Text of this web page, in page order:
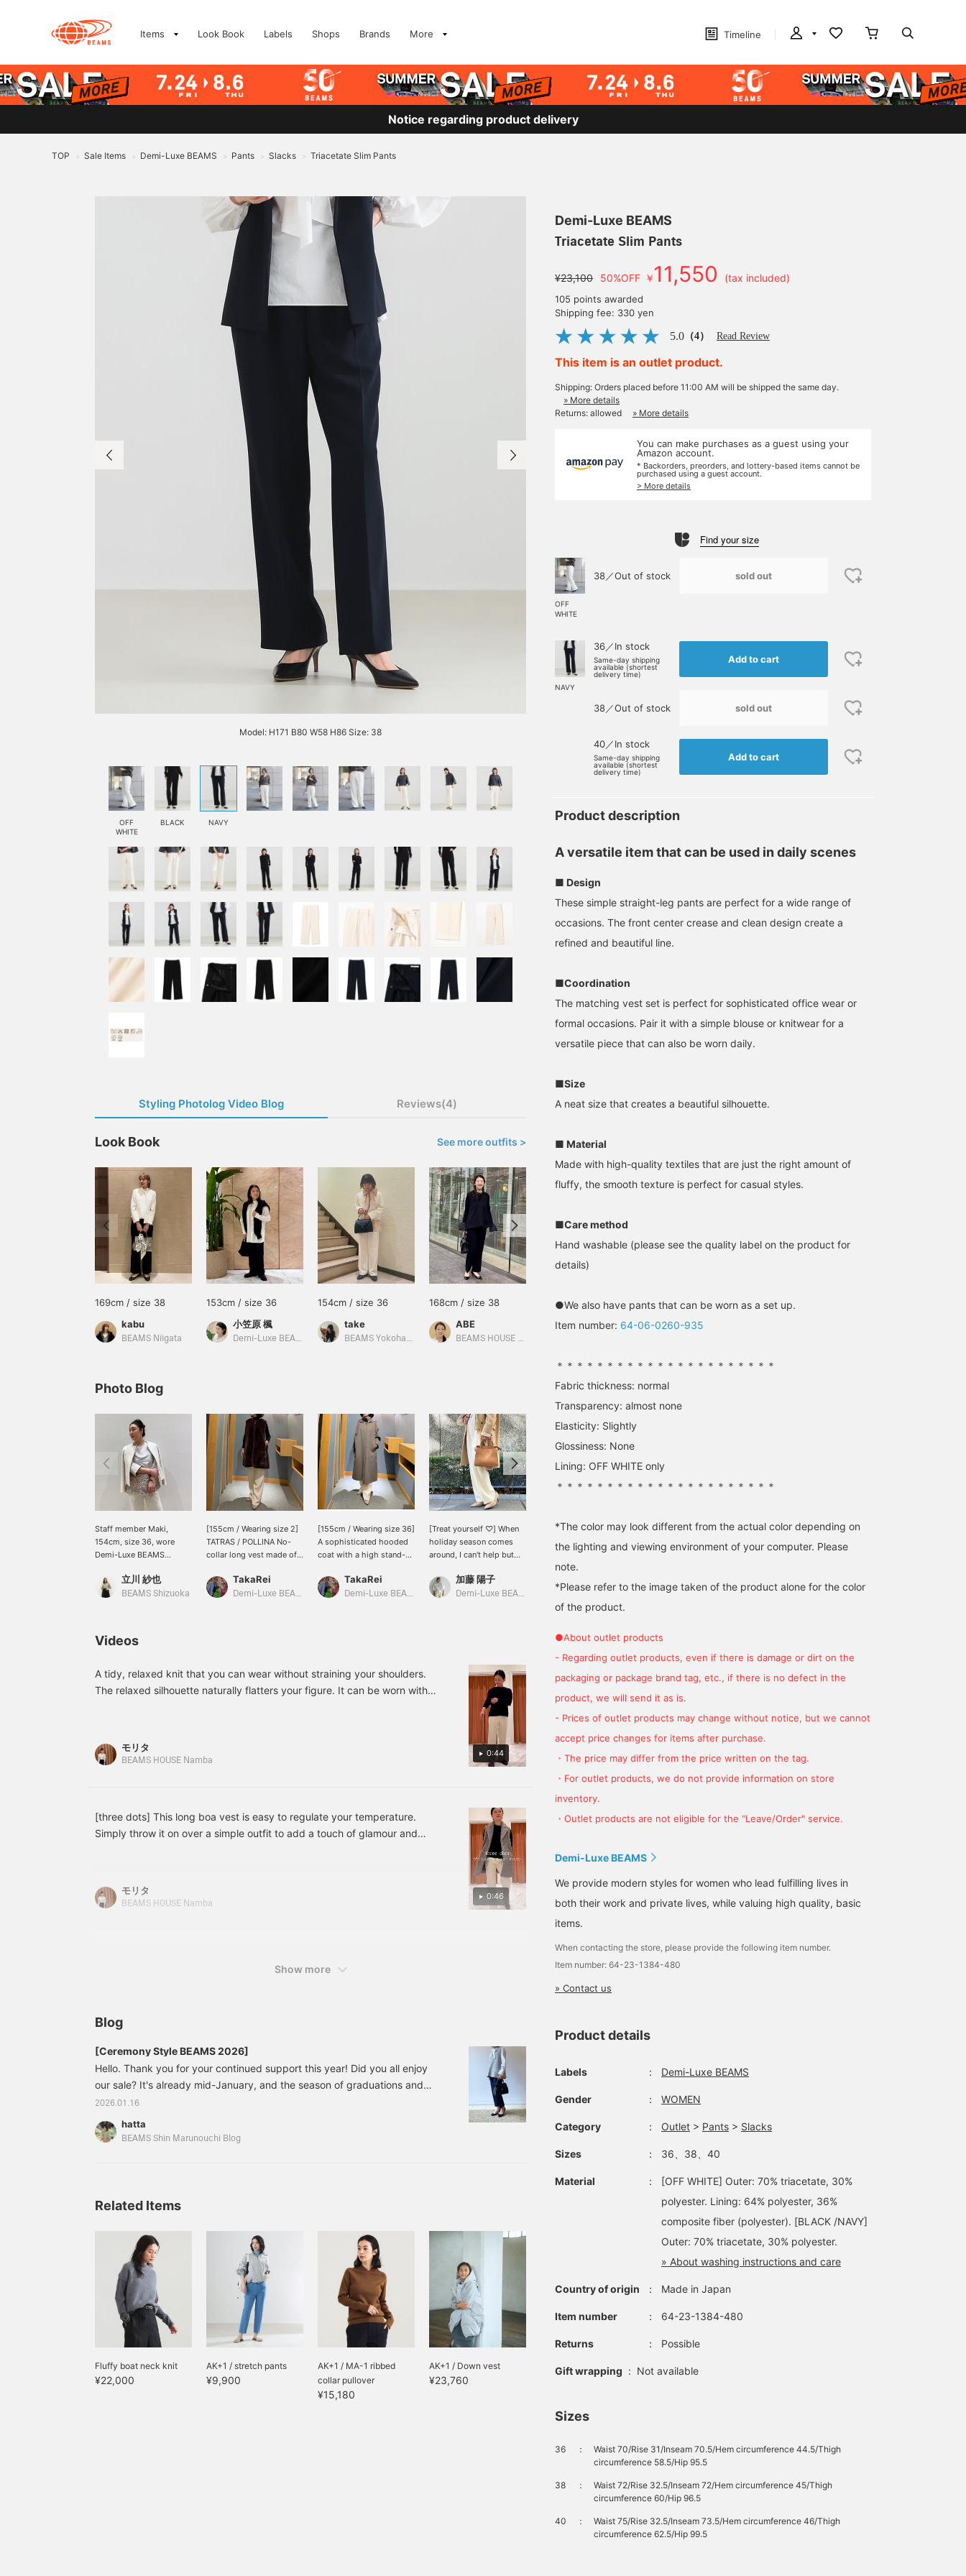
Items Look Book Labels Shops Brands More Timeline
Notice regarding product delivery
TOP > Sale Items > Demi-Luxe BEAMS > Pants > Slacks > Triacetate Slim Pants
Model: H171 B80 W58 H86 Size: 38
OFF
WHITE
BLACK NAVY
Styling Photolog Video Blog Reviews(4)
Look Book See more outfits >
169cm / size 38
kabu
BEAMS Niigata
153cm / size 36
小笠原 楓
Demi-Luxe BEAMS Shinjuku
154cm / size 36
take
BEAMS Yokohama East Exit
168cm / size 38
ABE
BEAMS HOUSE Marunouchi
159cm / size 36
SASAMIKI
167cm / size 38
さくらだ
164cm / size 38
Photo Blog
Staff member Maki,
154cm, size 36, wore
Demi-Luxe BEAMS
coordinated outfit
featuring different
basic items creates a
impression, making it a
recommended addition to
your collection. Adding a
it. Please also follow staff
and stores with
立川 紗也
BEAMS Shizuoka
[155cm / Wearing size 2]
TATRAS / POLLINA No-
collar long vest made of
elegant sheen and fluffy
pile! You can purchase it
TakaRei
Demi-Luxe BEAMS Kashiwa
[155cm / Wearing size 36]
A sophisticated hooded
coat with a high stand-up
the neck ♡ The roomy
width makes it suitable
back at!
TakaRei
Demi-Luxe BEAMS Kashiwa
[Treat yourself ♡] When
holiday season comes
around, I can't help but
myself★ I'm also
interested in this Michino
加藤 陽子
Demi-Luxe BEAMS
[For jacket styles♡] If
you want to neatly match
your favorite jacket style,
try these Demi-Luxe
BEAMS original triacetate
slim pants★The sleek
silhouette accentuates
so we recommend
[♡+Favorite], you can
later and earn
miles★Please make use
BEAMS HOUSE Marunouchi
[Goes well with
knitwear♡] I paired the
ice grey of AK+1 's new
shoes from NEBULONI E.
★ What do you think? I'm
[♡+Favorite], you can
later and earn miles★
BEAMS HOUSE Marunouchi
[169cm, wearing size 38]
These pants have a
beautiful silhouette that's
wide. The length is
perfect, just touching the
hip pocket.
BEAMS Niigata
Videos
0:44
A tidy, relaxed knit that you can wear without straining your shoulders.
The relaxed silhouette naturally flatters your figure. It can be worn with
and Follow features that allow you to accumulate miles and easily review
モリタ
BEAMS HOUSE Namba
0:46
[three dots] This long boa vest is easy to regulate your temperature.
Simply throw it on over a simple outfit to add a touch of glamour and
ordering service, as well as our "Favorite" and "Follow" features, which
モリタ
BEAMS HOUSE Namba
Show more
Blog
[Ceremony Style BEAMS 2026]
Hello. Thank you for your continued support this year! Did you all enjoy
our sale? It's already mid-January, and the season of graduations and
entrance ceremonies is fast approaching. Today, we'll be introducing
ceremony items, so please read to the end. 64111263163 Demi-Luxe
BEAMS Cotton Ribbon Tie Shirt Color: WHITE PINK BEIGE SAX ST RIPE
2026.01.16
hatta
BEAMS Shin Marunouchi Blog
Related Items
Fluffy boat neck knit
¥22,000
AK+1 / stretch pants
¥9,900
AK+1 / MA-1 ribbed
collar pullover
¥15,180
AK+1 / Down vest
¥23,760
Demi-Luxe BEAMS
Triacetate Slim Pants
¥23,100 50%OFF ￥11,550 (tax included)
105 points awarded
Shipping fee: 330 yen
5.0 （4） Read Review
This item is an outlet product.
Shipping: Orders placed before 11:00 AM will be shipped the same day.
» More details
Returns: allowed
» More details
You can make purchases as a guest using your
Amazon account.
* Backorders, preorders, and lottery-based items cannot be
purchased using a guest account.
> More details
Find your size
OFF
WHITE
38／Out of stock sold out
NAVY
36／In stock
Same-day shipping
available (shortest
delivery time)
Add to cart
38／Out of stock sold out
40／In stock
Same-day shipping
available (shortest
delivery time)
Add to cart
Product description
A versatile item that can be used in daily scenes
■ Design
These simple straight-leg pants are perfect for a wide range of
occasions. The front center crease and clean design create a
refined and beautiful line.
■Coordination
The matching vest set is perfect for sophisticated office wear or
formal occasions. Pair it with a simple blouse or knitwear for a
versatile piece that can also be worn daily.
■Size
A neat size that creates a beautiful silhouette.
■ Material
Made with high-quality textiles that are just the right amount of
fluffy, the smooth texture is perfect for casual styles.
■Care method
Hand washable (please see the quality label on the product for
details)
●We also have pants that can be worn as a set up.
Item number: 64-06-0260-935
＊＊＊＊＊＊＊＊＊＊＊＊＊＊＊＊＊＊＊＊＊＊
Fabric thickness: normal
Transparency: almost none
Elasticity: Slightly
Glossiness: None
Lining: OFF WHITE only
＊＊＊＊＊＊＊＊＊＊＊＊＊＊＊＊＊＊＊＊＊＊
*The color may look different from the actual color depending on
the lighting and viewing environment of your computer. Please
note.
*Please refer to the image taken of the product alone for the color
of the product.
●About outlet products
- Regarding outlet products, even if there is damage or dirt on the
packaging or package brand tag, etc., if there is no defect in the
product, we will send it as is.
- Prices of outlet products may change without notice, but we cannot
accept price changes for items after purchase.
・The price may differ from the price written on the tag.
・For outlet products, we do not provide information on store
inventory.
・Outlet products are not eligible for the "Leave/Order" service.
Demi-Luxe BEAMS
We provide modern styles for women who lead fulfilling lives in
both their work and private lives, while valuing high quality, basic
items.
When contacting the store, please provide the following item number.
Item number: 64-23-1384-480
» Contact us
Product details
Labels ： Demi-Luxe BEAMS
Gender ： WOMEN
Category ： Outlet > Pants > Slacks
Sizes ： 36、38、40
Material ：
[OFF WHITE] Outer: 70% triacetate, 30%
polyester. Lining: 64% polyester, 36%
composite fiber (polyester). [BLACK /NAVY]
Outer: 70% triacetate, 30% polyester.
» About washing instructions and care
Country of origin ： Made in Japan
Item number ： 64-23-1384-480
Returns ： Possible
Gift wrapping : Not available
Sizes
36 ：
Waist 70/Rise 31/Inseam 70.5/Hem circumference 44.5/Thigh
circumference 58.5/Hip 95.5
38 ：
Waist 72/Rise 32.5/Inseam 72/Hem circumference 45/Thigh
circumference 60/Hip 96.5
40 ：
Waist 75/Rise 32.5/Inseam 73.5/Hem circumference 46/Thigh
circumference 62.5/Hip 99.5